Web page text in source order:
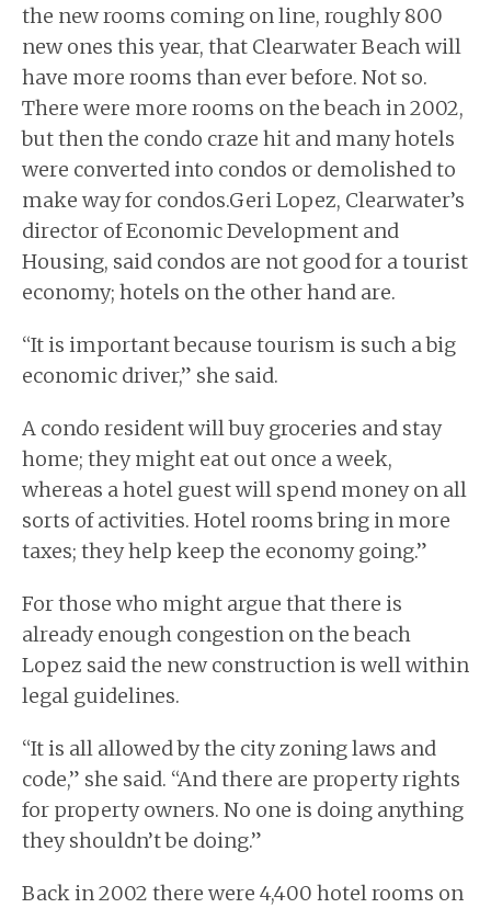
the new rooms coming on line, roughly 800
new ones this year, that Clearwater Beach will
have more rooms than ever before. Not so.
There were more rooms on the beach in 2002,
but then the condo craze hit and many hotels
were converted into condos or demolished to
make way for condos.Geri Lopez, Clearwater’s
director of Economic Development and
Housing, said condos are not good for a tourist
economy; hotels on the other hand are.
“It is important because tourism is such a big
economic driver,” she said.
A condo resident will buy groceries and stay
home; they might eat out once a week,
whereas a hotel guest will spend money on all
sorts of activities. Hotel rooms bring in more
taxes; they help keep the economy going.”
For those who might argue that there is
already enough congestion on the beach
Lopez said the new construction is well within
legal guidelines.
“It is all allowed by the city zoning laws and
code,” she said. “And there are property rights
for property owners. No one is doing anything
they shouldn’t be doing.”
Back in 2002 there were 4,400 hotel rooms on